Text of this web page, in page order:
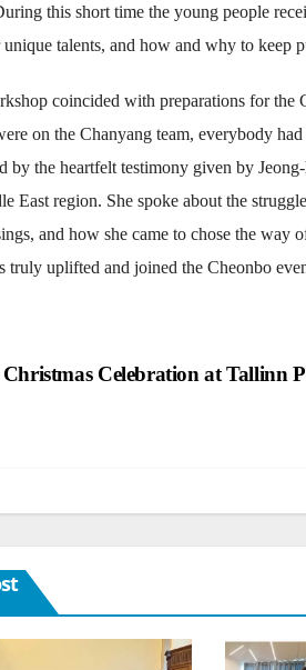
this short time the young people
talents, and how and why to keep
coincided with preparations for
on the Chanyang team, everybody
by the heartfelt testimony given by
East region. She spoke about the
and how she came to chose the
truly uplifted and joined the Cheonbo
Celebration at Tallinn